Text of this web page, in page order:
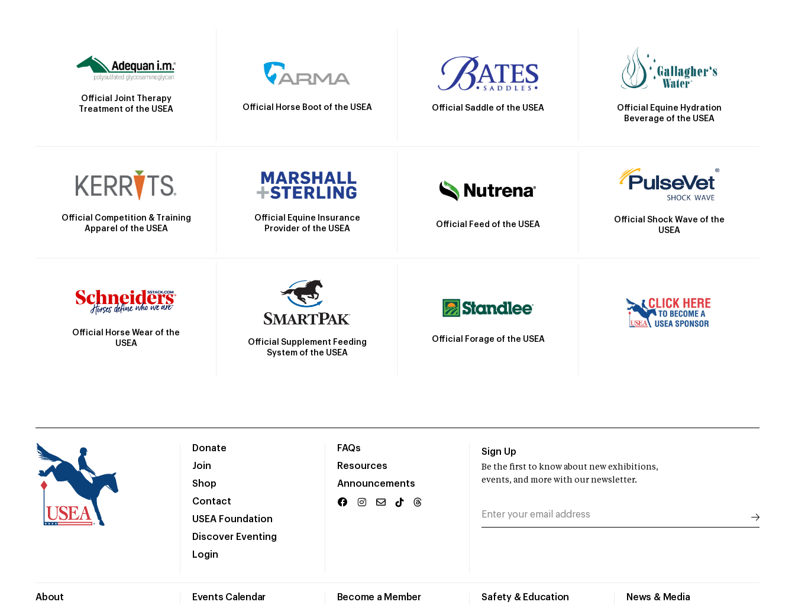
Official Joint Therapy
Treatment of the USEA
Official Horse Boot of the USEA Official Saddle of the USEA
Official Equine Hydration
Beverage of the USEA
Official Competition & Training
Apparel of the USEA
Official Equine Insurance
Provider of the USEA
Official Feed of the USEA
Official Shock Wave of the
USEA
Official Horse Wear of the
USEA
Official Supplement Feeding
System of the USEA
Official Forage of the USEA
Donate
Join
Shop
Contact
USEA Foundation
Discover Eventing
Login
FAQs
Resources
Announcements
About Events Calendar Become a Member Safety & Education News & Media
Sign Up
Be the first to know about new exhibitions,
events, and more with our newsletter.